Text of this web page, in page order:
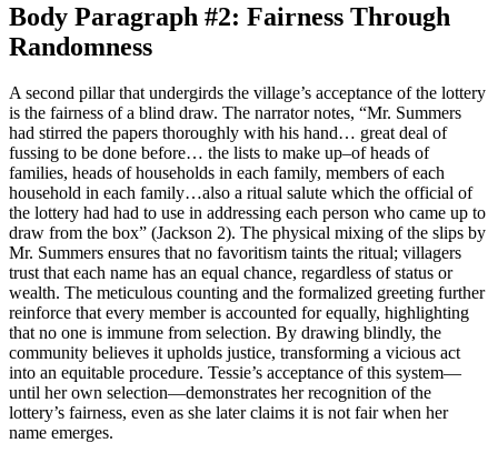
Body Paragraph #2: Fairness Through
Randomness
A second pillar that undergirds the village’s acceptance of the lottery
is the fairness of a blind draw. The narrator notes, “Mr. Summers
had stirred the papers thoroughly with his hand… great deal of
fussing to be done before… the lists to make up–of heads of
families, heads of households in each family, members of each
household in each family…also a ritual salute which the official of
the lottery had had to use in addressing each person who came up to
draw from the box” (Jackson 2). The physical mixing of the slips by
Mr. Summers ensures that no favoritism taints the ritual; villagers
trust that each name has an equal chance, regardless of status or
wealth. The meticulous counting and the formalized greeting further
reinforce that every member is accounted for equally, highlighting
that no one is immune from selection. By drawing blindly, the
community believes it upholds justice, transforming a vicious act
into an equitable procedure. Tessie’s acceptance of this system—
until her own selection—demonstrates her recognition of the
lottery’s fairness, even as she later claims it is not fair when her
name emerges.